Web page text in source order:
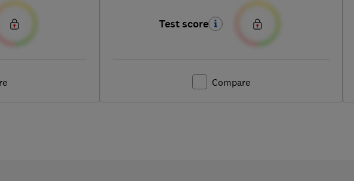
Test score
Compare